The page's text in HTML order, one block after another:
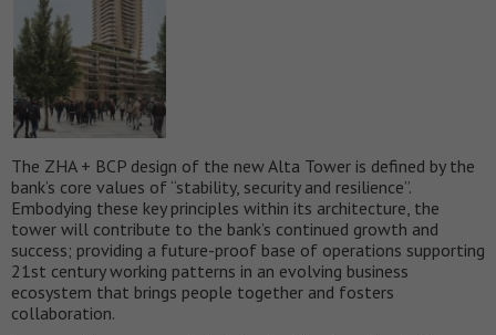
The ZHA + BCP design of the new Alta Tower is defined by the
bank’s core values of “stability, security and resilience”.
Embodying these key principles within its architecture, the
tower will contribute to the bank’s continued growth and
success; providing a future-proof base of operations supporting
21st century working patterns in an evolving business
ecosystem that brings people together and fosters
collaboration.